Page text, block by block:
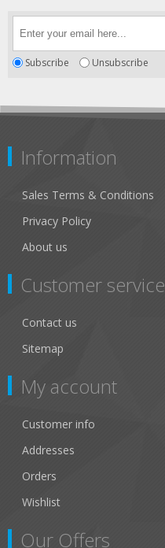
Subscribe Unsubscribe
Information
Sales Terms & Conditions
Privacy Policy
About us
Customer service
Contact us
Sitemap
My account
Customer info
Addresses
Orders
Wishlist
Our Offers